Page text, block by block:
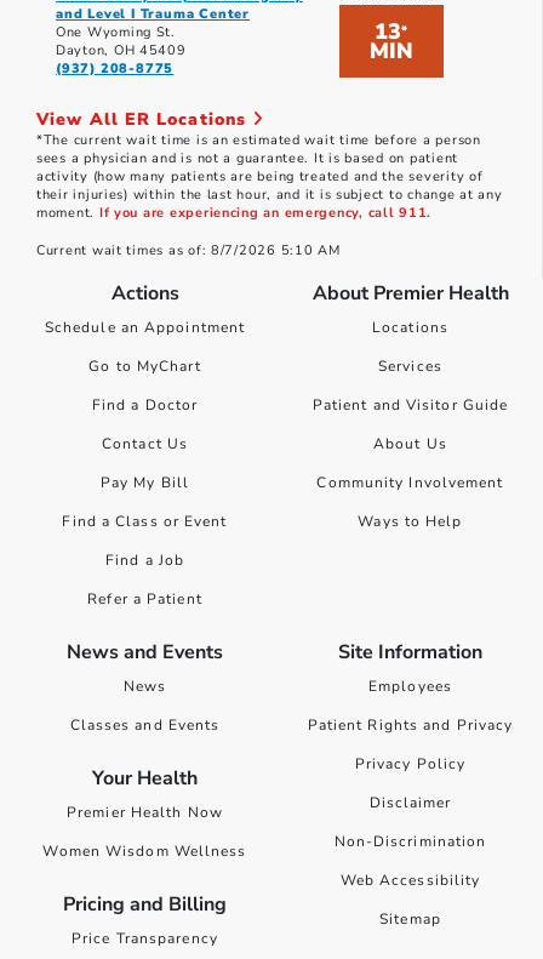
and Level I Trauma Center
One Wyoming St.
Dayton, OH 45409
(937) 208-8775
13*
MIN
View All ER Locations
*The current wait time is an estimated wait time before a person
sees a physician and is not a guarantee. It is based on patient
activity (how many patients are being treated and the severity of
their injuries) within the last hour, and it is subject to change at any
moment. If you are experiencing an emergency, call 911.
Current wait times as of: 8/7/2026 5:10 AM
Actions
Schedule an Appointment
Go to MyChart
Find a Doctor
Contact Us
Pay My Bill
Find a Class or Event
Find a Job
Refer a Patient
About Premier Health
Locations
Services
Patient and Visitor Guide
About Us
Community Involvement
Ways to Help
News and Events
News
Classes and Events
Your Health
Premier Health Now
Women Wisdom Wellness
Pricing and Billing
Price Transparency
Site Information
Employees
Patient Rights and Privacy
Privacy Policy
Disclaimer
Non-Discrimination
Web Accessibility
Sitemap